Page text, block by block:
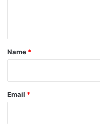
*
Name *
Email *